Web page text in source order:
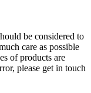
be considered to
care as possible
of products are
please get in touch